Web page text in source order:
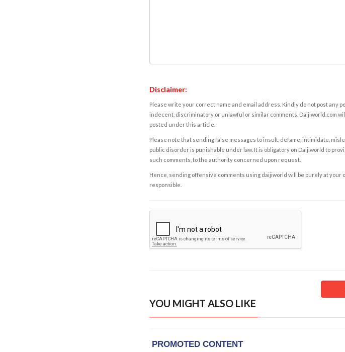
Disclaimer:
Please write your correct name and email address. Kindly do not post any
indecent, discriminatory or unlawful or similar comments. Daijiworld.com
posted under this article.
Please note that sending false messages to insult, defame, intimidate,
public disorder is punishable under law. It is obligatory on Daijiworld to
such comments, to the authority concerned upon request.
Hence, sending offensive comments using daijiworld will be purely at your
responsible.
YOU MIGHT ALSO LIKE